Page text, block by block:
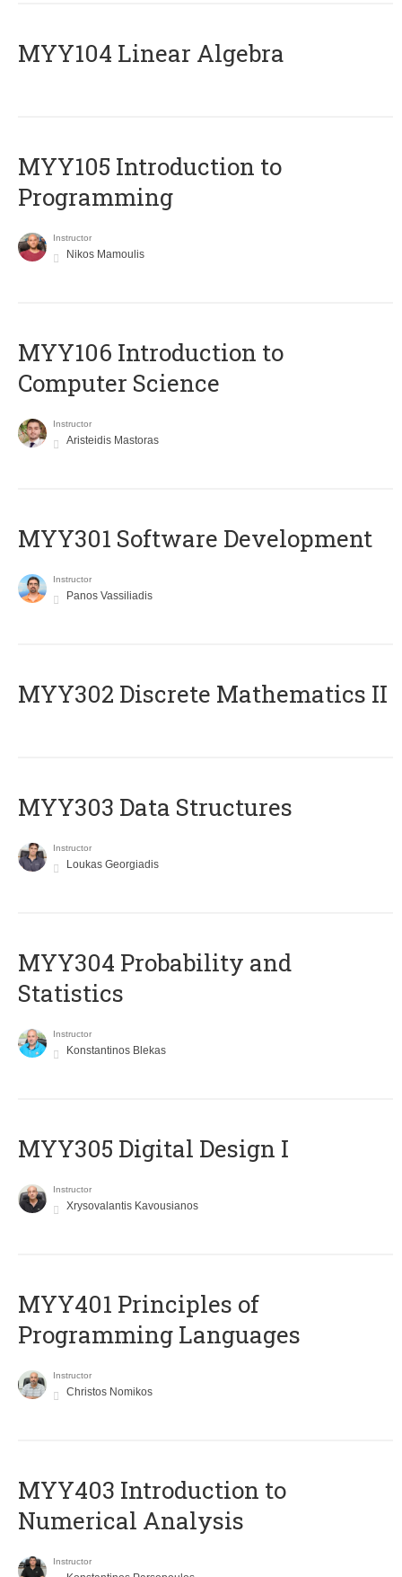
MYY104 Linear Algebra
MYY105 Introduction to
Programming
Instructor
Nikos Mamoulis
MYY106 Introduction to
Computer Science
Instructor
Aristeidis Mastoras
MYY301 Software Development
Instructor
Panos Vassiliadis
MYY302 Discrete Mathematics II
MYY303 Data Structures
Instructor
Loukas Georgiadis
MYY304 Probability and
Statistics
Instructor
Konstantinos Blekas
MYY305 Digital Design Ι
Instructor
Xrysovalantis Kavousianos
MYY401 Principles of
Programming Languages
Instructor
Christos Nomikos
MYY403 Introduction to
Numerical Analysis
Instructor